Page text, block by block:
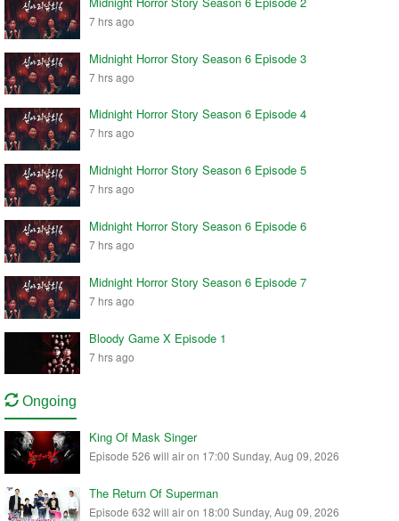
7 hrs ago
Midnight Horror Story Season 6 Episode 3
7 hrs ago
Midnight Horror Story Season 6 Episode 4
7 hrs ago
Midnight Horror Story Season 6 Episode 5
7 hrs ago
Midnight Horror Story Season 6 Episode 6
7 hrs ago
Midnight Horror Story Season 6 Episode 7
7 hrs ago
Bloody Game X Episode 1
7 hrs ago
Ongoing
King Of Mask Singer
Episode 526 will air on 17:00 Sunday, Aug 09, 2026
The Return Of Superman
Episode 632 will air on 18:00 Sunday, Aug 09, 2026